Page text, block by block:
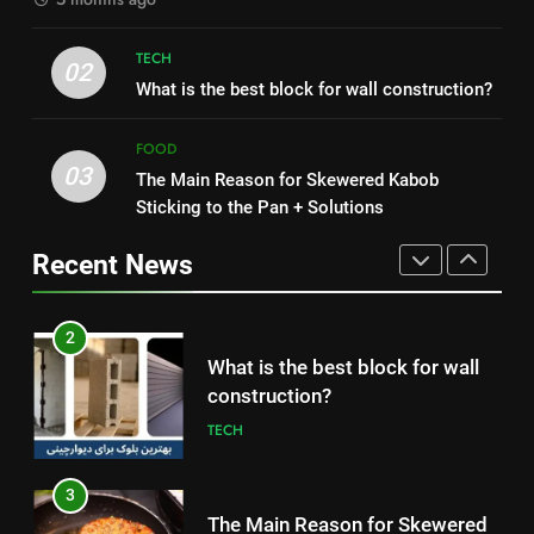
construction?
3
Kabob Sticking to the Pan +
FOOD
4
Ingredients and a Precise
5
02
TECH
What is the best block for wall construction?
03
FOOD
The Main Reason for Skewered Kabob
Sticking to the Pan + Solutions
Recent News
Without Meat or Chicken:
2
What is the best block for wall
3
The Main Reason for Skewered
Kabob Sticking to the Pan +
Solutions
FOOD
4